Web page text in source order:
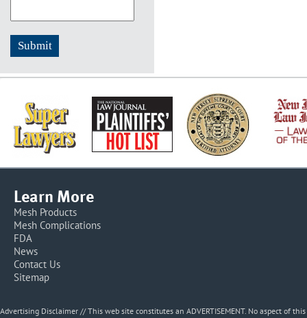
Learn More
Mesh Products
Mesh Complications
FDA
News
Contact Us
Sitemap
Advertising Disclaimer // This web site constitutes an ADVERTISEMENT. No aspect of